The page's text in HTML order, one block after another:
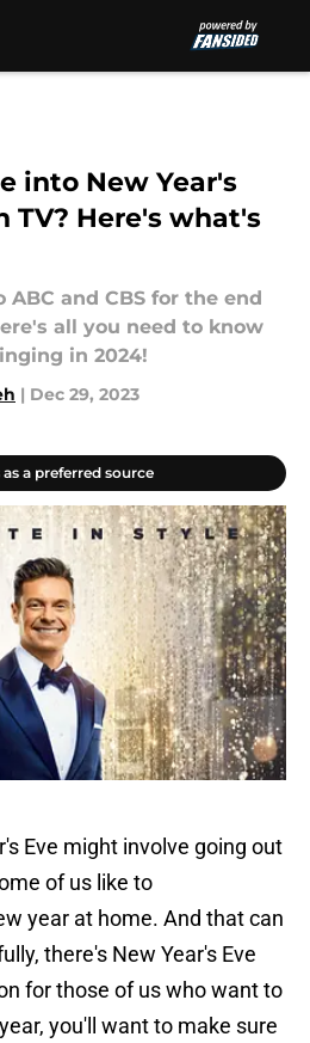
into New Year's
TV? Here's what's
and CBS for the end
all you need to know
in 2024!
| Dec 29, 2023
a preferred source
Eve might involve going out
of us like to
year at home. And that can
there's New Year's Eve
for those of us who want to
you'll want to make sure